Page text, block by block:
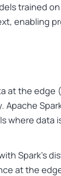
trained
enabling
at the edge
where data
Spark’s
at the